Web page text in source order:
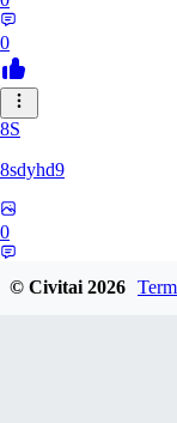
0
8S
8sdyhd9
0
© Civitai2026